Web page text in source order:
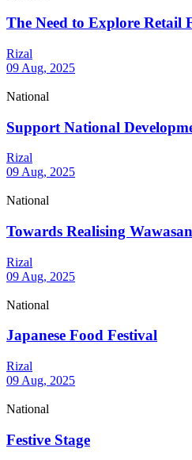
The Need to Explore Retail
Rizal
09 Aug, 2025
National
Support National
Rizal
09 Aug, 2025
National
Towards Realising
Rizal
09 Aug, 2025
National
Japanese Food Festival
Rizal
09 Aug, 2025
National
Festive Stage